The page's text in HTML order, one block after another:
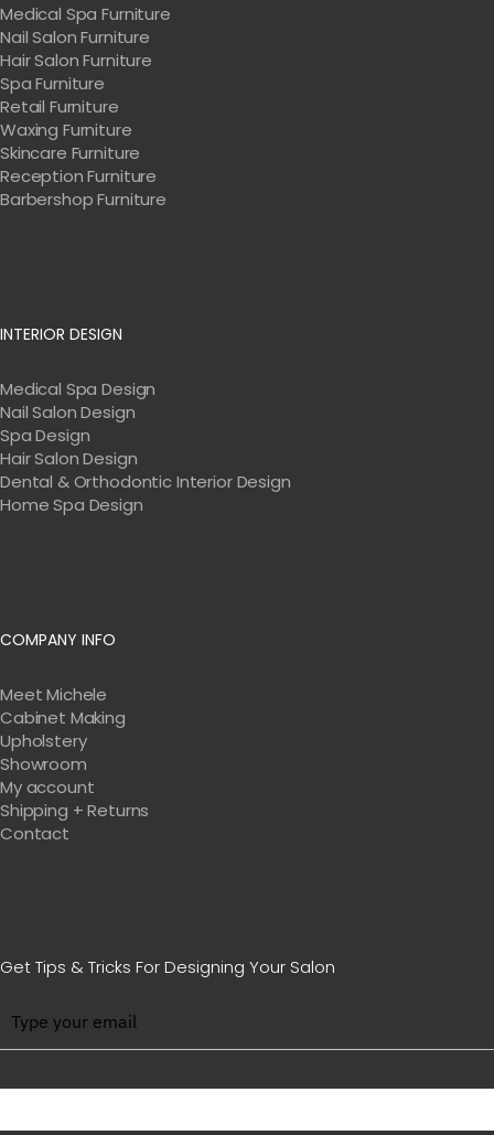
Medical Spa Furniture
Nail Salon Furniture
Hair Salon Furniture
Spa Furniture
Retail Furniture
Waxing Furniture
Skincare Furniture
Reception Furniture
Barbershop Furniture
INTERIOR DESIGN
Medical Spa Design
Nail Salon Design
Spa Design
Hair Salon Design
Dental & Orthodontic Interior Design
Home Spa Design
COMPANY INFO
Meet Michele
Cabinet Making
Upholstery
Showroom
My account
Shipping + Returns
Contact
Get Tips & Tricks For Designing Your Salon